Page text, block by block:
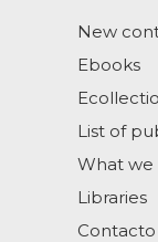
New
Ebooks
List of
What we
Libraries
Contacto